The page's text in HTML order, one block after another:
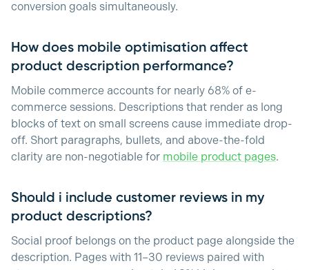
conversion goals simultaneously.
How does mobile optimisation affect
product description performance?
Mobile commerce accounts for nearly 68% of e-
commerce sessions. Descriptions that render as long
blocks of text on small screens cause immediate drop-
off. Short paragraphs, bullets, and above-the-fold
clarity are non-negotiable for mobile product pages.
Should i include customer reviews in my
product descriptions?
Social proof belongs on the product page alongside the
description. Pages with 11–30 reviews paired with